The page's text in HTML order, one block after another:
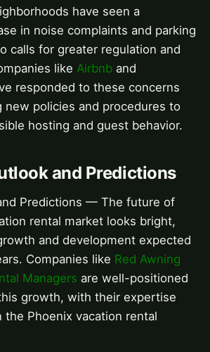
have seen a
in noise complaints and parking
calls for greater regulation and
like Airbnb and
responded to these concerns
new policies and procedures to
hosting and guest behavior.
and Predictions
Predictions — The future of
rental market looks bright,
and development expected
Companies like Red Awning
Managers are well-positioned
growth, with their expertise
the Phoenix vacation rental